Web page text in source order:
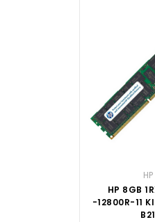
HP
HP 8GB
-12800R-11
B21